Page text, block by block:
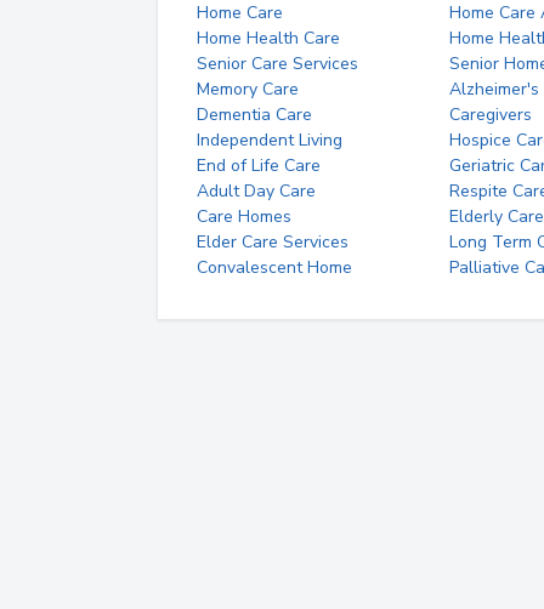
Home Care
Home Care
Home Health Care
Home
Senior Care Services
Senior
Memory Care
Alzheimer's
Dementia Care
Caregivers
Independent Living
Hospice
End of Life Care
Geriatric
Adult Day Care
Respite
Care Homes
Elderly Care
Elder Care Services
Long Term
Convalescent Home
Palliative